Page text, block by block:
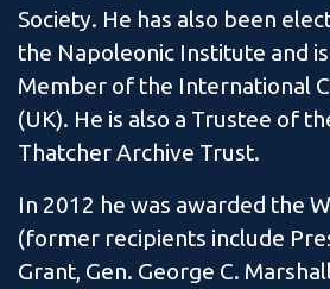
Society. He has also been
the Napoleonic Institute and
Member of the International
(UK). He is also a Trustee of
Thatcher Archive Trust.
In 2012 he was awarded the
(former recipients include
Grant, Gen. George C.